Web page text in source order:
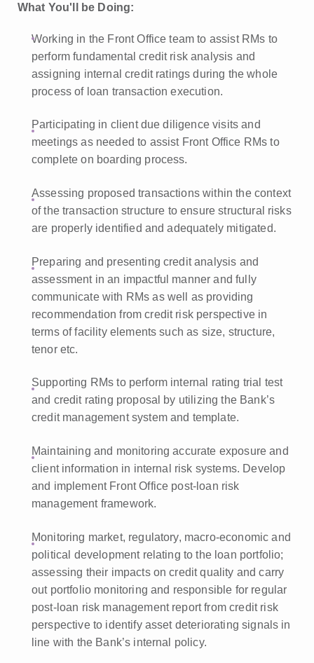
What You'll be Doing:
Working in the Front Office team to assist RMs to
perform fundamental credit risk analysis and
assigning internal credit ratings during the whole
process of loan transaction execution.
Participating in client due diligence visits and
meetings as needed to assist Front Office RMs to
complete on boarding process.
Assessing proposed transactions within the context
of the transaction structure to ensure structural risks
are properly identified and adequately mitigated.
Preparing and presenting credit analysis and
assessment in an impactful manner and fully
communicate with RMs as well as providing
recommendation from credit risk perspective in
terms of facility elements such as size, structure,
tenor etc.
Supporting RMs to perform internal rating trial test
and credit rating proposal by utilizing the Bank’s
credit management system and template.
Maintaining and monitoring accurate exposure and
client information in internal risk systems. Develop
and implement Front Office post-loan risk
management framework.
Monitoring market, regulatory, macro-economic and
political development relating to the loan portfolio;
assessing their impacts on credit quality and carry
out portfolio monitoring and responsible for regular
post-loan risk management report from credit risk
perspective to identify asset deteriorating signals in
line with the Bank’s internal policy.